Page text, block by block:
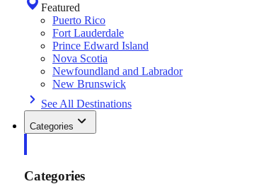
Featured
Puerto Rico
Fort Lauderdale
Prince Edward Island
Nova Scotia
Newfoundland and Labrador
New Brunswick
See All Destinations
Categories
Categories